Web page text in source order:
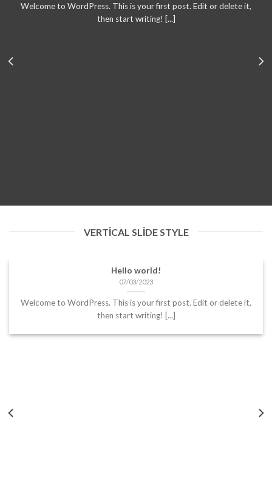
Welcome to WordPress. This is your first post. Edit or delete it,
then start writing! [...]
VERTICAL SLIDE STYLE
Hello world!
07/03/2023
Welcome to WordPress. This is your first post. Edit or delete it,
then start writing! [...]